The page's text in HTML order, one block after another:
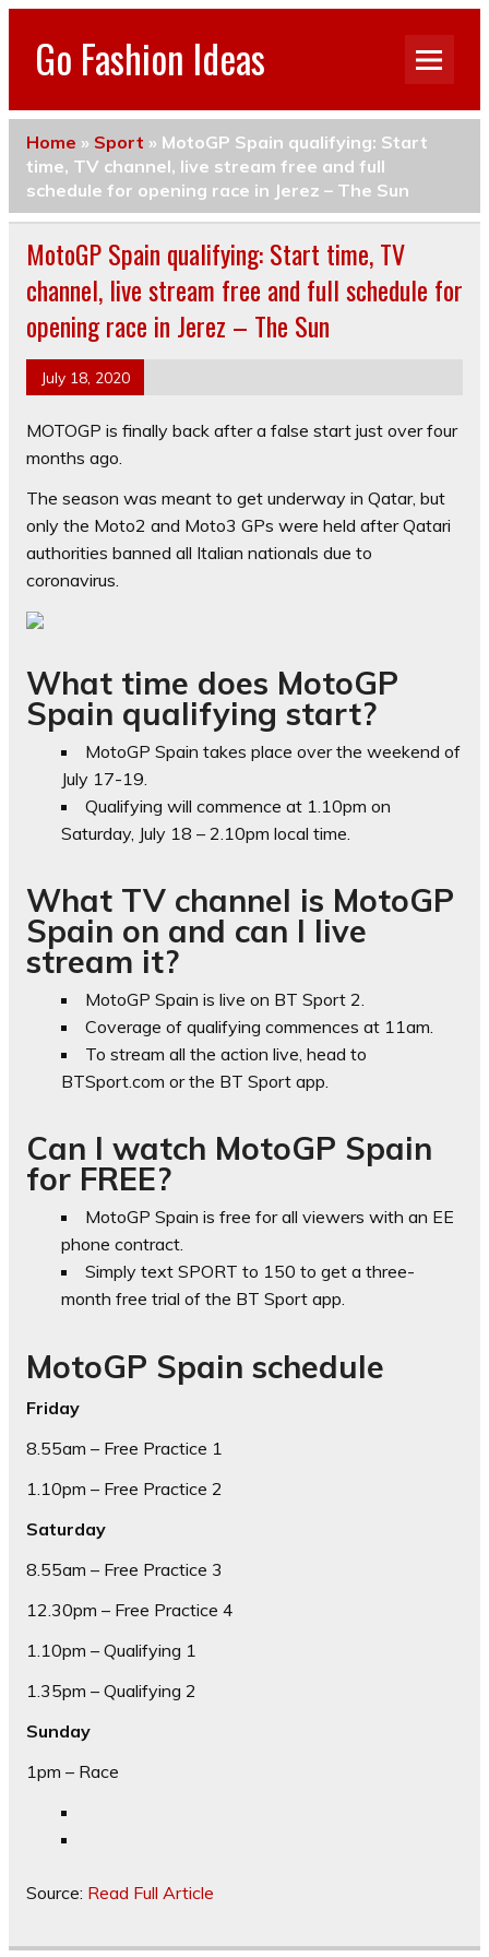
Go Fashion Ideas
Home » Sport » MotoGP Spain qualifying: Start
time, TV channel, live stream free and full
schedule for opening race in Jerez – The Sun
MotoGP Spain qualifying: Start time, TV
channel, live stream free and full schedule for
opening race in Jerez – The Sun
July 18, 2020
MOTOGP is finally back after a false start just over four
months ago.
The season was meant to get underway in Qatar, but
only the Moto2 and Moto3 GPs were held after Qatari
authorities banned all Italian nationals due to
coronavirus.
What time does MotoGP
Spain qualifying start?
MotoGP Spain takes place over the weekend of
July 17-19.
Qualifying will commence at 1.10pm on
Saturday, July 18 – 2.10pm local time.
What TV channel is MotoGP
Spain on and can I live
stream it?
MotoGP Spain is live on BT Sport 2.
Coverage of qualifying commences at 11am.
To stream all the action live, head to
BTSport.com or the BT Sport app.
Can I watch MotoGP Spain
for FREE?
MotoGP Spain is free for all viewers with an EE
phone contract.
Simply text SPORT to 150 to get a three-
month free trial of the BT Sport app.
MotoGP Spain schedule
Friday
8.55am – Free Practice 1
1.10pm – Free Practice 2
Saturday
8.55am – Free Practice 3
12.30pm – Free Practice 4
1.10pm – Qualifying 1
1.35pm – Qualifying 2
Sunday
1pm – Race
Source: Read Full Article